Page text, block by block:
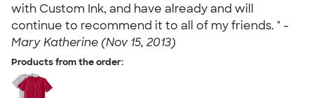
with Custom Ink, and have already and will
continue to recommend it to all of my friends. " -
Mary Katherine (Nov 15, 2013)
Products from the order: